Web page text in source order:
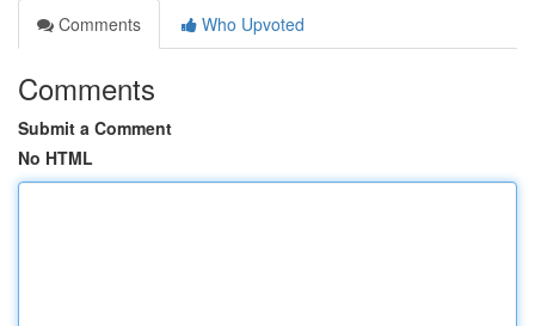
Comments
Who Upvoted
Comments
Submit a Comment
No HTML